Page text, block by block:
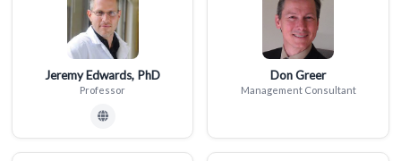
Jeremy Edwards, PhD
Professor
Don Greer
Management Consultant